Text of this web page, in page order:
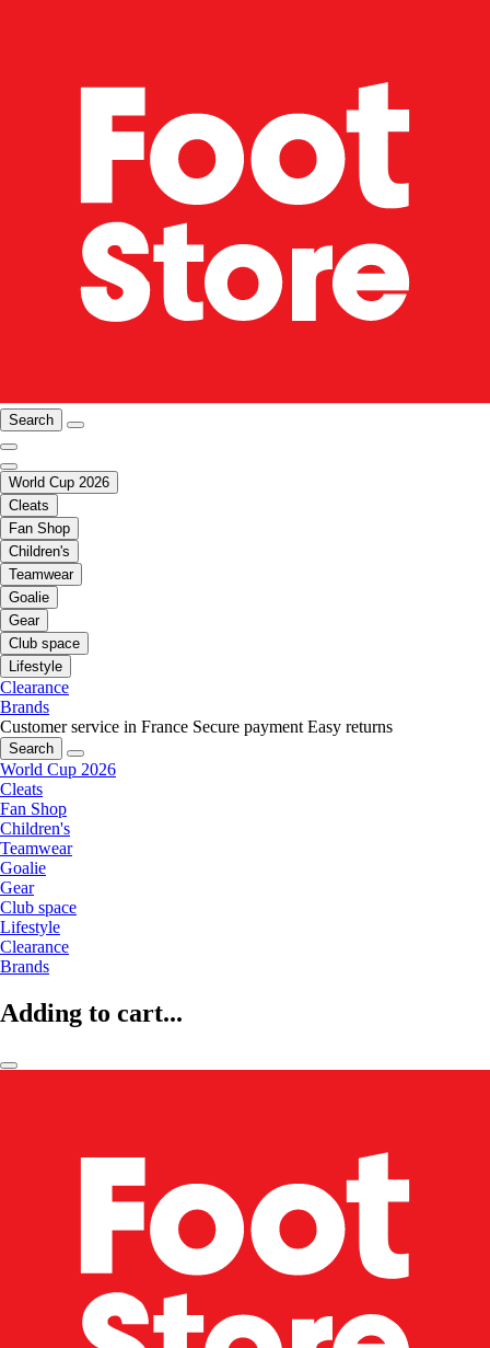
Search
World Cup 2026
Cleats
Fan Shop
Children's
Teamwear
Goalie
Gear
Club space
Lifestyle
Clearance
Brands
Customer service in France Secure payment Easy returns
Search
World Cup 2026
Cleats
Fan Shop
Children's
Teamwear
Goalie
Gear
Club space
Lifestyle
Clearance
Brands
Adding to cart...